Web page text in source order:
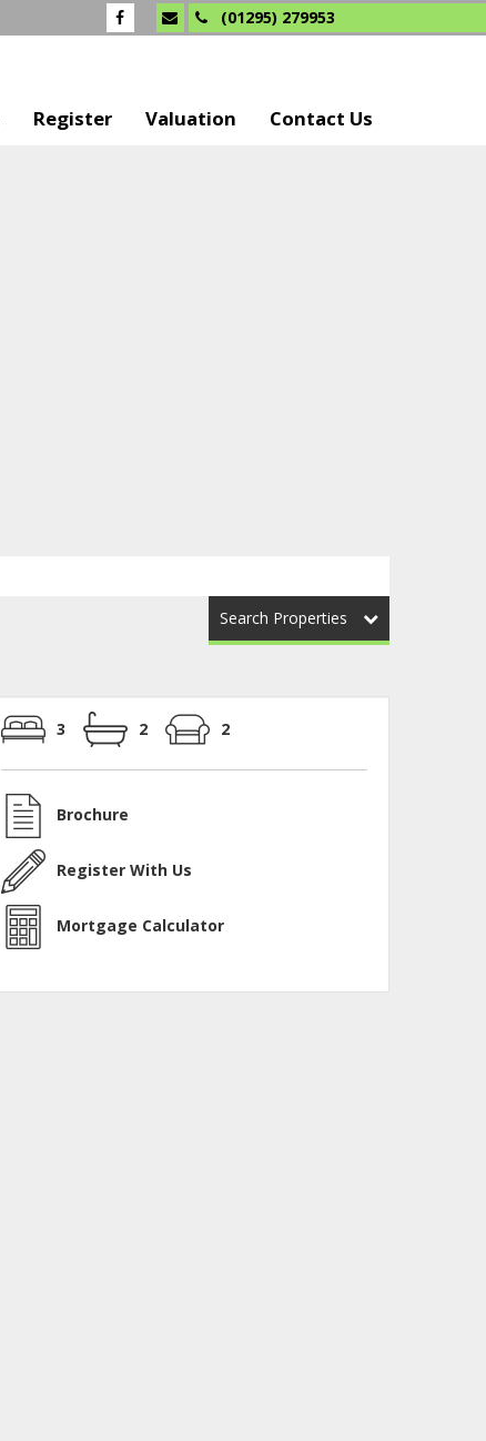
(01295) 279953
Register Valuation Contact Us
Search Properties
3 2 2
Brochure
Register With Us
Mortgage Calculator